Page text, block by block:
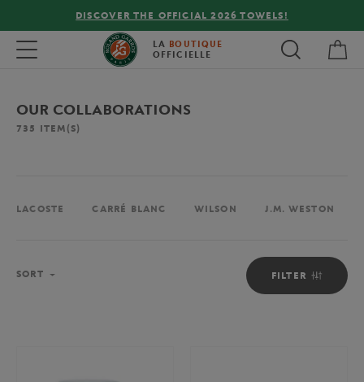
DISCOVER THE OFFICIAL 2026 TOWELS!
Toggle navigation LA BOUTIQUE
OFFICIELLE
OUR COLLABORATIONS
735 ITEM(S)
LACOSTE CARRÉ BLANC WILSON J.M. WESTON
FILTER
SORT